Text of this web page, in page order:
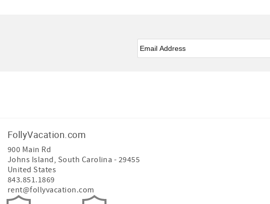
Email
FollyVacation.com
900 Main Rd
Johns Island, South Carolina - 29455
United States
843.851.1869
rent@follyvacation.com